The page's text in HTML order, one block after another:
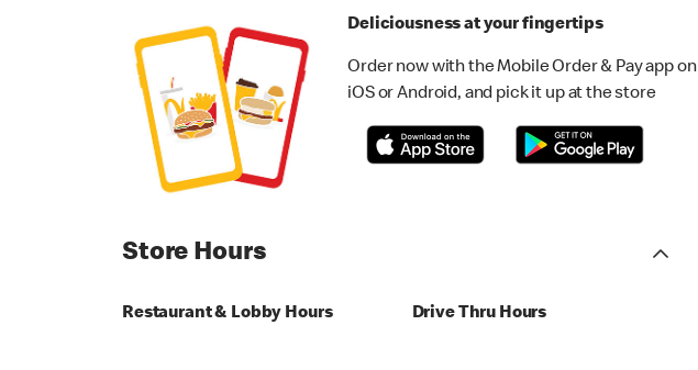
Deliciousness at your fingertips
Order now with the Mobile Order & Pay app on
iOS or Android, and pick it up at the store
Store Hours
Restaurant & Lobby Hours Drive Thru Hours